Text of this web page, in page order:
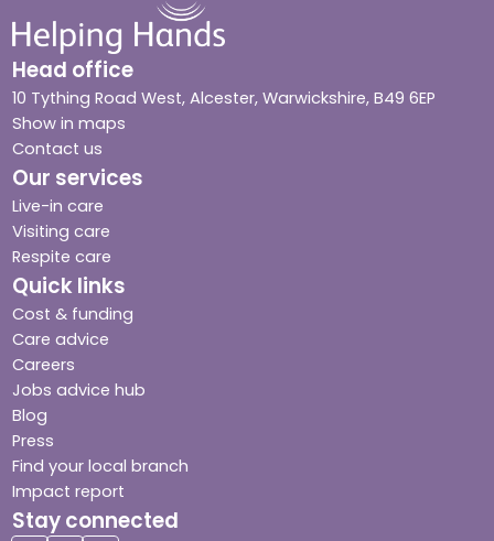
Head office
10 Tything Road West, Alcester, Warwickshire, B49 6EP
Show in maps
Contact us
Our services
Live-in care
Visiting care
Respite care
Quick links
Cost & funding
Care advice
Careers
Jobs advice hub
Blog
Press
Find your local branch
Impact report
Stay connected